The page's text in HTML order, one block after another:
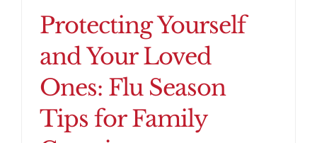
Protecting Yourself
and Your Loved
Ones: Flu Season
Tips for Family